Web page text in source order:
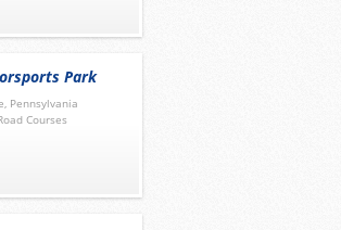
Park
Pennsylvania
Courses